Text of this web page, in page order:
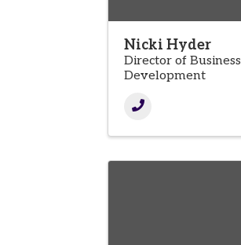
Nicki Hyder
Director of Business
Development